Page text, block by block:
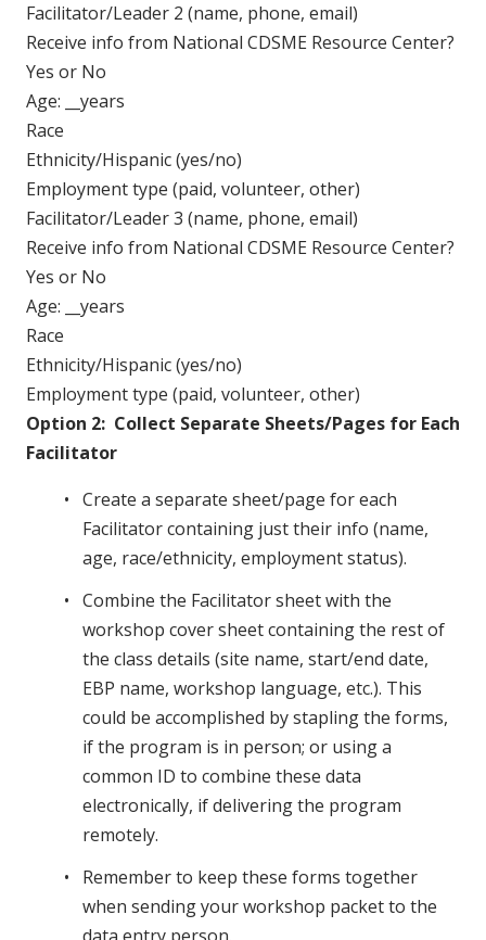
Facilitator/Leader 2 (name, phone, email)
Receive info from National CDSME Resource Center?
Yes or No
Age: __years
Race
Ethnicity/Hispanic (yes/no)
Employment type (paid, volunteer, other)
Facilitator/Leader 3 (name, phone, email)
Receive info from National CDSME Resource Center?
Yes or No
Age: __years
Race
Ethnicity/Hispanic (yes/no)
Employment type (paid, volunteer, other)
Option 2: Collect Separate Sheets/Pages for Each
Facilitator
Create a separate sheet/page for each
Facilitator containing just their info (name,
age, race/ethnicity, employment status).
Combine the Facilitator sheet with the
workshop cover sheet containing the rest of
the class details (site name, start/end date,
EBP name, workshop language, etc.). This
could be accomplished by stapling the forms,
if the program is in person; or using a
common ID to combine these data
electronically, if delivering the program
remotely.
Remember to keep these forms together
when sending your workshop packet to the